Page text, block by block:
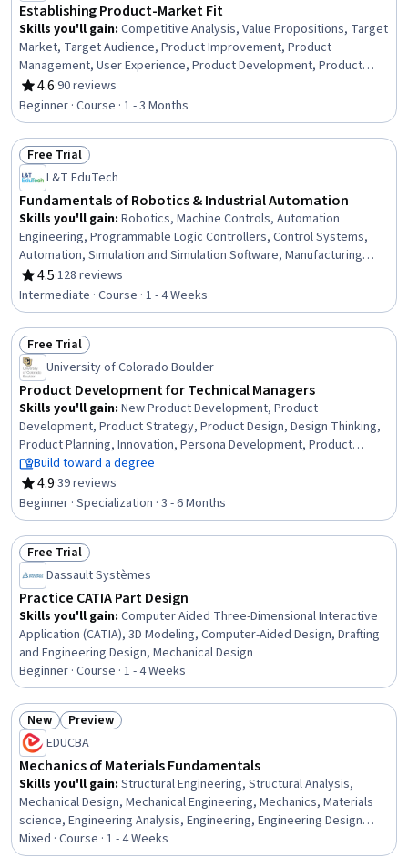
Establishing Product-Market Fit
Skills you'll gain: Competitive Analysis, Value Propositions, Target
Market, Target Audience, Product Improvement, Product
Management, User Experience, Product Development, Product
Design, Product Strategy, Customer Analysis, Product Planning,
Agile Product Development, Market Analysis, Product
Requirements, User Feedback, Product Testing, Continuous
Improvement Process, Needs Assessment, Ideation
4.6
Rating, 4.6 out of 5 stars
·90 reviews
Beginner · Course · 1 - 3 Months
Status: Free Trial
Free Trial
L&T EduTech
Fundamentals of Robotics & Industrial Automation
Skills you'll gain: Robotics, Machine Controls, Automation
Engineering, Programmable Logic Controllers, Control Systems,
Automation, Simulation and Simulation Software, Manufacturing
Processes, Simulations, Industrial Engineering, Equipment Design,
Internet Of Things, Matlab, Electronic Components, Engineering,
Scientific, and Technical Instruments, Process Control
4.5
Rating, 4.5 out of 5 stars
·128 reviews
Intermediate · Course · 1 - 4 Weeks
Status: Free Trial
Free Trial
University of Colorado Boulder
Product Development for Technical Managers
Skills you'll gain: New Product Development, Product
Development, Product Strategy, Product Design, Design Thinking,
Product Planning, Innovation, Persona Development, Product
Management, Team Management, Conceptual Design, Prototyping,
Team Performance Management, Market Research, Sustainable
Business, Design and Product, Project Portfolio Management, Agile
Product Development, Marketing, Product Marketing
Build toward a degree
4.9
Rating, 4.9 out of 5 stars
·39 reviews
Beginner · Specialization · 3 - 6 Months
Status: Free Trial
Free Trial
Dassault Systèmes
Practice CATIA Part Design
Skills you'll gain: Computer Aided Three-Dimensional Interactive
Application (CATIA), 3D Modeling, Computer-Aided Design, Drafting
and Engineering Design, Mechanical Design
Beginner · Course · 1 - 4 Weeks
Status: New
New Status: Preview
Preview
EDUCBA
Mechanics of Materials Fundamentals
Skills you'll gain: Structural Engineering, Structural Analysis,
Mechanical Design, Mechanical Engineering, Mechanics, Materials
science, Engineering Analysis, Engineering, Engineering Design
Process, Engineering Calculations, Torque (Physics), Drafting and
Engineering Design, Design Elements And Principles, Analysis,
Mixed · Course · 1 - 4 Weeks